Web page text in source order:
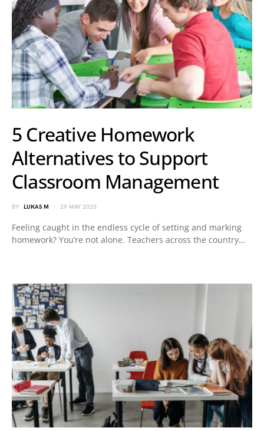
5 Creative Homework
Alternatives to Support
Classroom Management
BY LUKAS M 29 MAY 2025
Feeling caught in the endless cycle of setting and marking
homework? You’re not alone. Teachers across the country…